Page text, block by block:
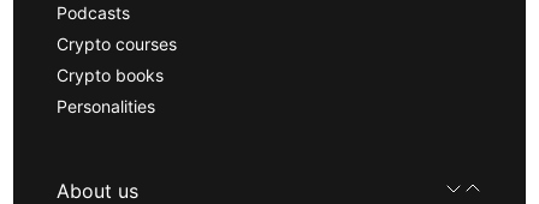
Podcasts
Crypto courses
Crypto books
Personalities
About us